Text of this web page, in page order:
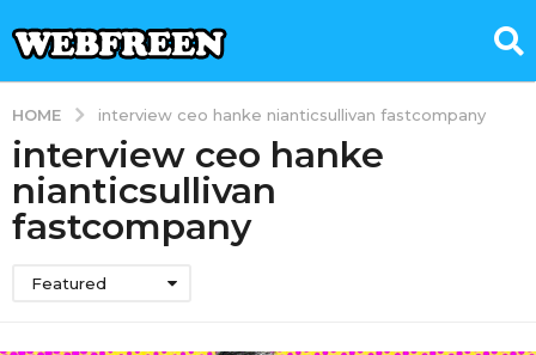
HOME interview ceo hanke nianticsullivan fastcompany
interview ceo hanke
nianticsullivan
fastcompany
Featured